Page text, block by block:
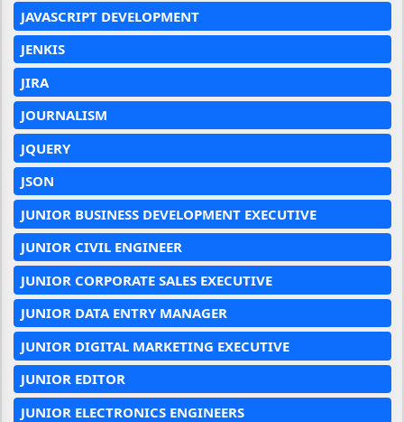
JAVASCRIPT DEVELOPMENT
JENKIS
JIRA
JOURNALISM
JQUERY
JSON
JUNIOR BUSINESS DEVELOPMENT EXECUTIVE
JUNIOR CIVIL ENGINEER
JUNIOR CORPORATE SALES EXECUTIVE
JUNIOR DATA ENTRY MANAGER
JUNIOR DIGITAL MARKETING EXECUTIVE
JUNIOR EDITOR
JUNIOR ELECTRONICS ENGINEERS